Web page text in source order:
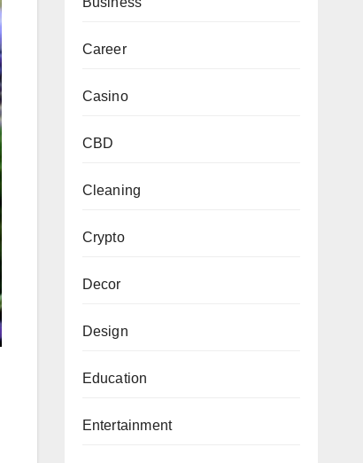
Career
Casino
CBD
Cleaning
Crypto
Decor
Design
Education
Entertainment